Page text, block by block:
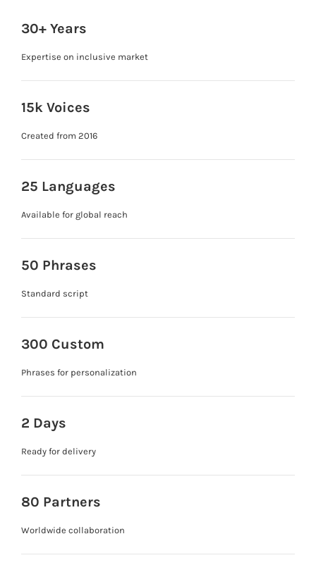
30+ Years
Expertise on inclusive market
15k Voices
Created from 2016
25 Languages
Available for global reach
50 Phrases
Standard script
300 Custom
Phrases for personalization
2 Days
Ready for delivery
80 Partners
Worldwide collaboration